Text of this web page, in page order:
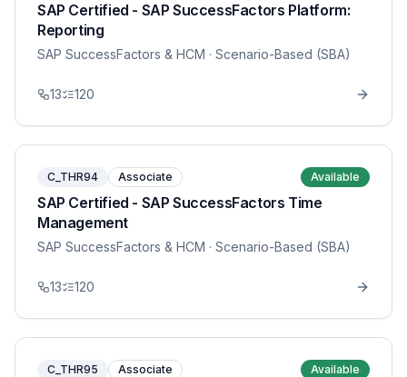
SAP Certified - SAP SuccessFactors Platform:
Reporting
SAP SuccessFactors & HCM · Scenario-Based (SBA)
13 120
C_THR94 Associate Available
SAP Certified - SAP SuccessFactors Time
Management
SAP SuccessFactors & HCM · Scenario-Based (SBA)
13 120
C_THR95 Associate Available